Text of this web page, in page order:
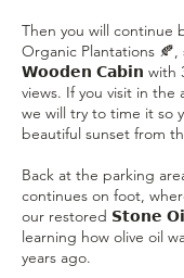
Then you will continue
Organic Plantations
𝗪𝗼𝗼𝗱𝗲𝗻 𝗖𝗮𝗯𝗶𝗻 with
views. If you visit in the
we will try to time it so
beautiful sunset from
Back at the parking
continues on foot,
our restored 𝗦𝘁𝗼𝗻𝗲
learning how olive oil
years ago.